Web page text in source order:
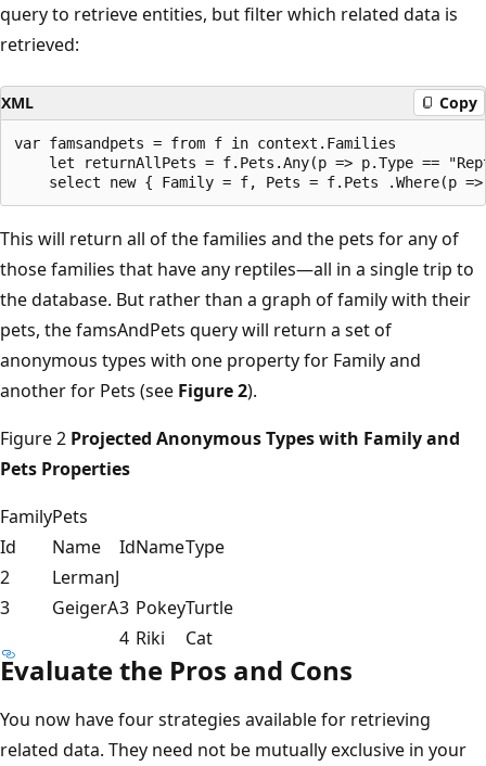
query to retrieve entities, but filter which related data is
retrieved:
XML Copy
var famsandpets = from f in context.Families
let returnAllPets = f.Pets.Any(p => p.Type ==
This will return all of the families and the pets for any of
those families that have any reptiles—all in a single trip to
the database. But rather than a graph of family with their
pets, the famsAndPets query will return a set of
anonymous types with one property for Family and
another for Pets (see Figure 2).
Figure 2 Projected Anonymous Types with Family and
Pets Properties
FamilyPets
Id
Name IdNameType
2
LermanJ
3
GeigerA3 PokeyTurtle
4 Riki Cat
Evaluate the Pros and Cons
You now have four strategies available for retrieving
related data. They need not be mutually exclusive in your